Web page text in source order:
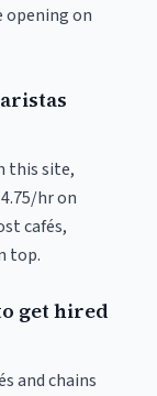
opening on
this site,
hr on
cafés,
top.
get hired
and chains